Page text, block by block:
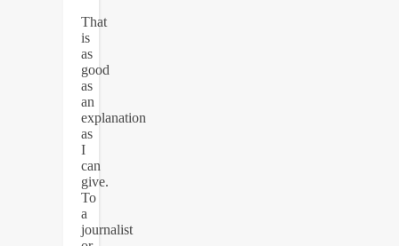
That
is
as
good
as
an
explanation
as
I
can
give.
To
a
journalist